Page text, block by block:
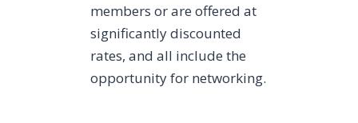
members or are offered at
significantly discounted
rates, and all include the
opportunity for networking.